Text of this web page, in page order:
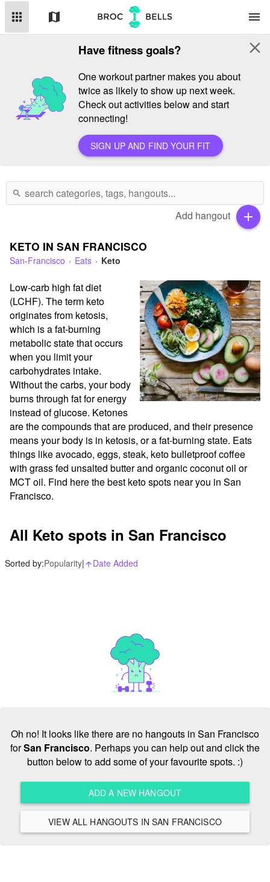
apps map menu
Have fitness goals?
One workout partner makes you about
twice as likely to show up next week.
Check out activities below and start
connecting!
SIGN UP AND FIND YOUR FIT
close
search
Add hangout add
KETO IN SAN FRANCISCO
San-Francisco Eats Keto
Low-carb high fat diet
(LCHF). The term keto
originates from ketosis,
which is a fat-burning
metabolic state that occurs
when you limit your
carbohydrates intake.
Without the carbs, your body
burns through fat for energy
instead of glucose. Ketones
are the compounds that are produced, and their presence
means your body is in ketosis, or a fat-burning state. Eats
things like avocado, eggs, steak, keto bulletproof coffee
with grass fed unsalted butter and organic coconut oil or
MCT oil. Find here the best keto spots near you in San
Francisco.
All Keto spots in San Francisco
Sorted by:Popularity| arrow_upward_alt
Date Added
Oh no! It looks like there are no hangouts in San Francisco
forSan Francisco. Perhaps you can help out and click the
button below to add some of your favourite spots. :)
ADD A NEW HANGOUT
VIEW ALL HANGOUTS IN SAN FRANCISCO